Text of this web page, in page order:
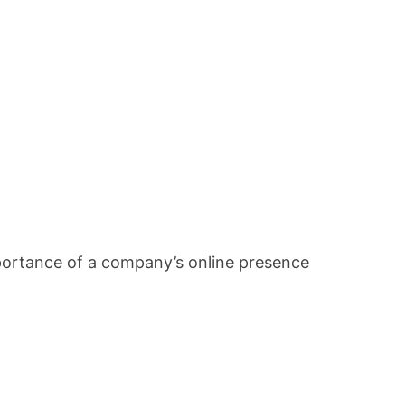
of a company’s online presence